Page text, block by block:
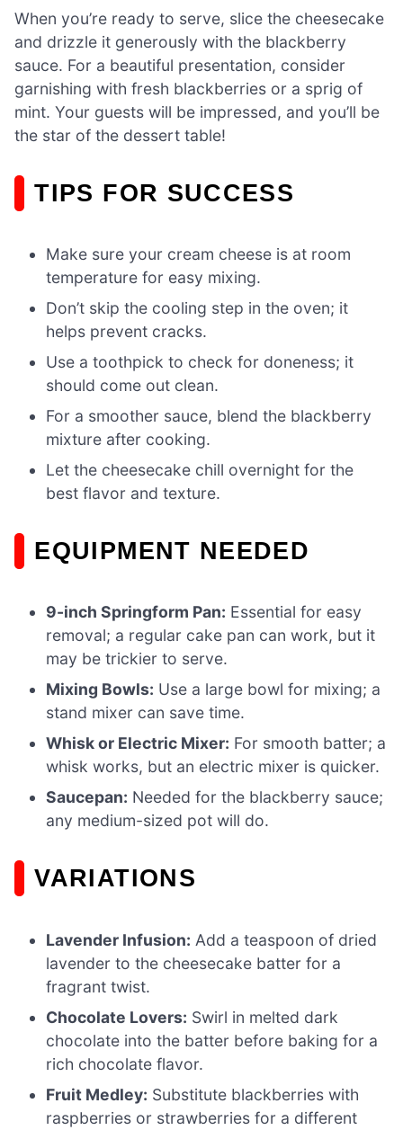
When you’re ready to serve, slice the cheesecake
and drizzle it generously with the blackberry
sauce. For a beautiful presentation, consider
garnishing with fresh blackberries or a sprig of
mint. Your guests will be impressed, and you’ll be
the star of the dessert table!
TIPS FOR SUCCESS
Make sure your cream cheese is at room
temperature for easy mixing.
Don’t skip the cooling step in the oven; it
helps prevent cracks.
Use a toothpick to check for doneness; it
should come out clean.
For a smoother sauce, blend the blackberry
mixture after cooking.
Let the cheesecake chill overnight for the
best flavor and texture.
EQUIPMENT NEEDED
9-inch Springform Pan: Essential for easy
removal; a regular cake pan can work, but it
may be trickier to serve.
Mixing Bowls: Use a large bowl for mixing; a
stand mixer can save time.
Whisk or Electric Mixer: For smooth batter; a
whisk works, but an electric mixer is quicker.
Saucepan: Needed for the blackberry sauce;
any medium-sized pot will do.
VARIATIONS
Lavender Infusion: Add a teaspoon of dried
lavender to the cheesecake batter for a
fragrant twist.
Chocolate Lovers: Swirl in melted dark
chocolate into the batter before baking for a
rich chocolate flavor.
Fruit Medley: Substitute blackberries with
raspberries or strawberries for a different